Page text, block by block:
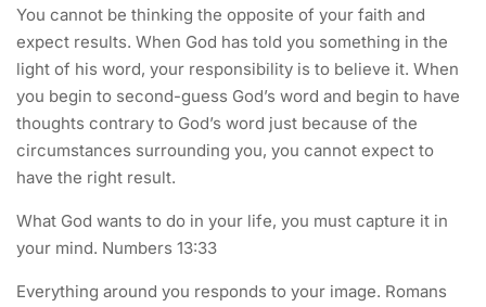
You cannot be thinking the opposite of your faith and
expect results. When God has told you something in the
light of his word, your responsibility is to believe it. When
you begin to second-guess God’s word and begin to have
thoughts contrary to God’s word just because of the
circumstances surrounding you, you cannot expect to
have the right result.
What God wants to do in your life, you must capture it in
your mind. Numbers 13:33
Everything around you responds to your image. Romans